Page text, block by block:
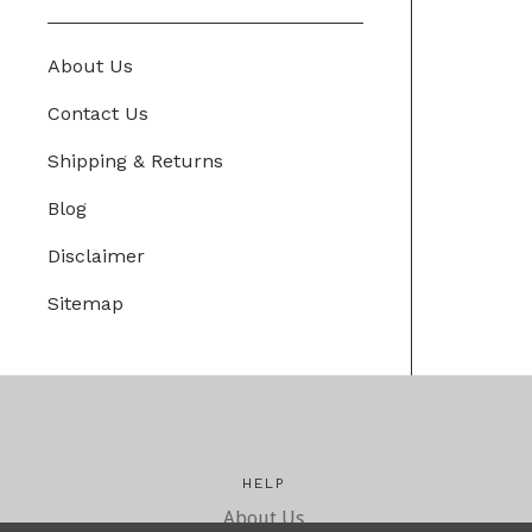
About Us
Contact Us
Shipping & Returns
Blog
Disclaimer
Sitemap
HELP
About Us